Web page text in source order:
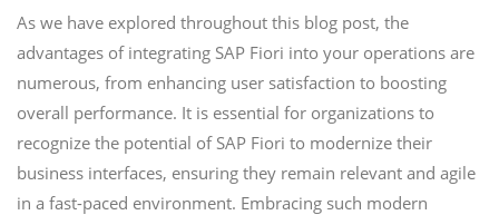
As we have explored throughout this blog post, the
advantages of integrating SAP Fiori into your operations are
numerous, from enhancing user satisfaction to boosting
overall performance. It is essential for organizations to
recognize the potential of SAP Fiori to modernize their
business interfaces, ensuring they remain relevant and agile
in a fast-paced environment. Embracing such modern